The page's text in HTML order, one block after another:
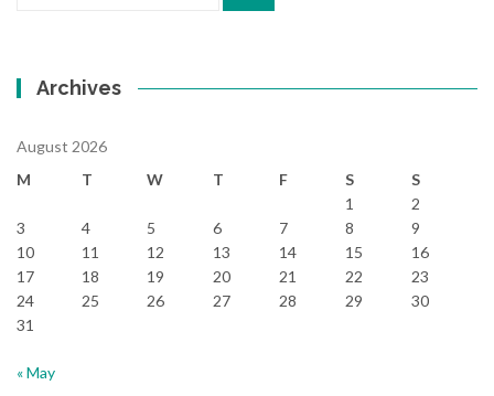
Archives
August 2026
M
T W T F S
S
1
2
3
4 5 6 7 8
9
10
11 12 13 14 15
16
17
18 19 20 21 22
23
24
25 26 27 28 29
30
31
« May